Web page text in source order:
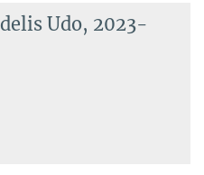
Udo, 2023-